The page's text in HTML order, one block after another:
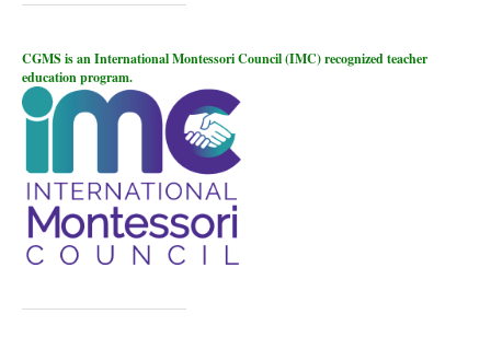
CGMS is an International Montessori Council (IMC) recognized teacher
education program.